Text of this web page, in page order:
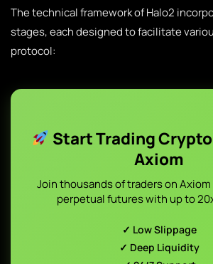
The technical framework of Halo2
stages, each designed to facilitate
protocol:
Start Trading
Axiom
Join thousands of traders on
perpetual futures with up to
✓ Low Slippage
✓ Deep Liquidity